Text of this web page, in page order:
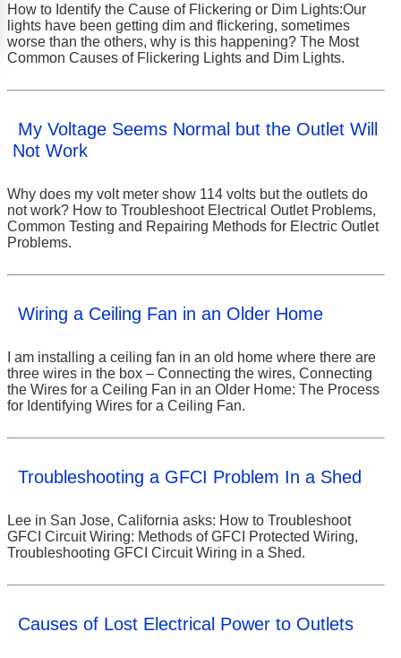
How to Identify the Cause of Flickering or Dim Lights:Our
lights have been getting dim and flickering, sometimes
worse than the others, why is this happening? The Most
Common Causes of Flickering Lights and Dim Lights.
My Voltage Seems Normal but the Outlet Will
Not Work
Why does my volt meter show 114 volts but the outlets do
not work? How to Troubleshoot Electrical Outlet Problems,
Common Testing and Repairing Methods for Electric Outlet
Problems.
Wiring a Ceiling Fan in an Older Home
I am installing a ceiling fan in an old home where there are
three wires in the box – Connecting the wires, Connecting
the Wires for a Ceiling Fan in an Older Home: The Process
for Identifying Wires for a Ceiling Fan.
Troubleshooting a GFCI Problem In a Shed
Lee in San Jose, California asks: How to Troubleshoot
GFCI Circuit Wiring: Methods of GFCI Protected Wiring,
Troubleshooting GFCI Circuit Wiring in a Shed.
Causes of Lost Electrical Power to Outlets